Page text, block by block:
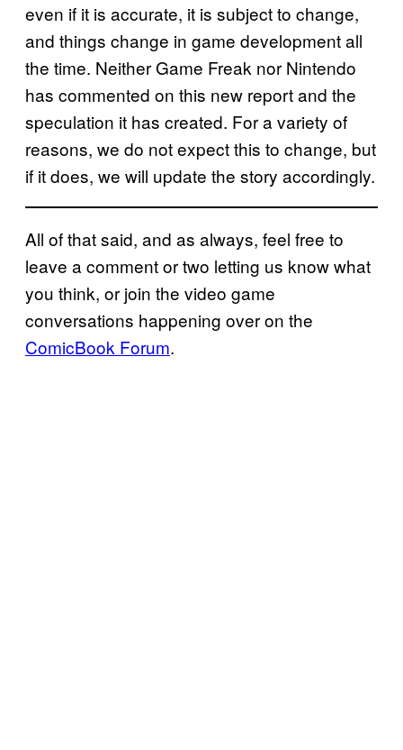
even if it is accurate, it is subject to change,
and things change in game development all
the time. Neither Game Freak nor Nintendo
has commented on this new report and the
speculation it has created. For a variety of
reasons, we do not expect this to change, but
if it does, we will update the story accordingly.
All of that said, and as always, feel free to
leave a comment or two letting us know what
you think, or join the video game
conversations happening over on the
ComicBook Forum.